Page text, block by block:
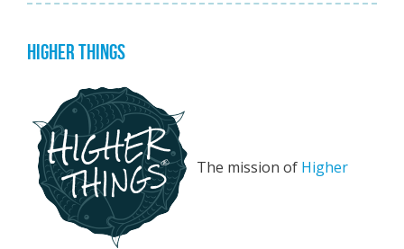
HIGHER THINGS
The mission of Higher